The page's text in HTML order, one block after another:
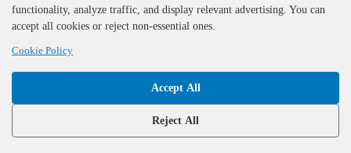
functionality, analyze traffic, and display relevant advertising. You can
accept all cookies or reject non-essential ones.
Cookie Policy
Accept All
Reject All